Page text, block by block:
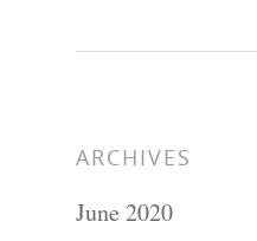
ARCHIVES
June 2020